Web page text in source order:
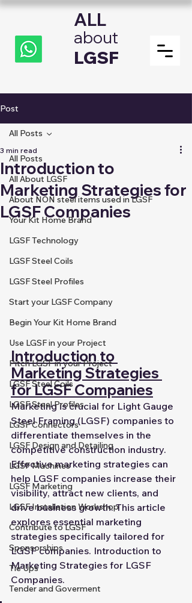
ALL
about
LGSF
Post
All Posts
All About LGSF
About NON steel items used in LGSF
Your Kit Home Brand
LGSF Technology
LGSF Steel Coils
LGSF Steel Profiles
Start your LGSF Company
Begin Your Kit Home Brand
Use LGSF in your Project
Pitch LGSF in your Project
LGSF Steel Coils
LGSF Steel Profiles
LGSF Connectors
LGSF Design and Detailing
LGSF Machines
LGSF Marketing
LGSF Installation Workshop
Contribute to LGSF
Sponsorships
Tie Ups
Tender and Goverment
All Posts
Introduction to
Marketing Strategies for
LGSF Companies
3 min read
Introduction to
Marketing Strategies
for LGSF Companies
Marketing is crucial for Light Gauge
Steel Framing (LGSF) companies to
differentiate themselves in the
competitive construction industry.
Effective marketing strategies can
help LGSF companies increase their
visibility, attract new clients, and
drive business growth. This article
explores essential marketing
strategies specifically tailored for
LGSF companies. Introduction to
Marketing Strategies for LGSF
Companies.